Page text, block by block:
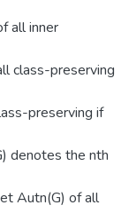
all inner
class-preserving
preserving if
denotes the nth
Autn(G) of all